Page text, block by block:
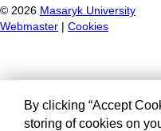
© 2026 Masaryk University
Webmaster
Cookies
By clicking “Accept
storing of cookies on